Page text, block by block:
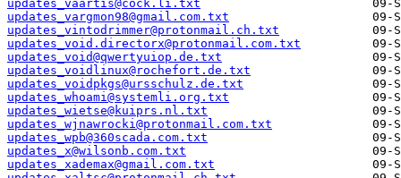
updates_vaartis@cock.li.txt
updates_vargmon98@gmail.com.txt
updates_vintodrimmer@protonmail.ch.txt
updates_void.directorx@protonmail.com.txt
updates_void@qwertyuiop.de.txt
updates_voidlinux@rochefort.de.txt
updates_voidpkgs@ursschulz.de.txt
updates_whoami@systemli.org.txt
updates_wietse@kuiprs.nl.txt
updates_wjnawrocki@protonmail.com.txt
updates_wpb@360scada.com.txt
updates_x@wilsonb.com.txt
updates_xademax@gmail.com.txt